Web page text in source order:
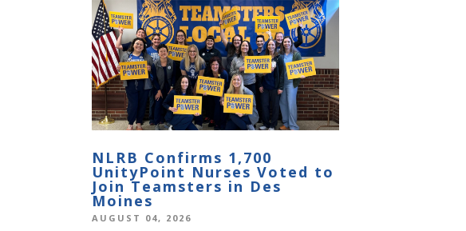
NLRB Confirms 1,700
UnityPoint Nurses Voted to
Join Teamsters in Des
Moines
AUGUST 04, 2026